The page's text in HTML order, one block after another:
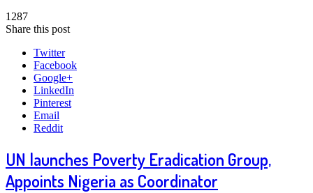
1287
Share this post
Twitter
Facebook
Google+
LinkedIn
Pinterest
Email
Reddit
UN launches Poverty Eradication Group,
Appoints Nigeria as Coordinator